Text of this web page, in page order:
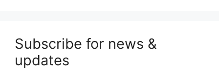
Subscribe for news &
updates